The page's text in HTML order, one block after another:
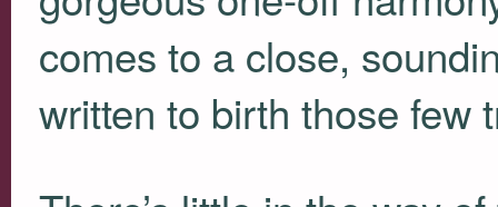
comes to a close,
written to birth those few